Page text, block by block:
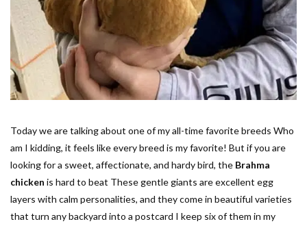
Today we are talking about one of my all-time favorite breeds Who
am I kidding, it feels like every breed is my favorite! But if you are
looking for a sweet, affectionate, and hardy bird, the Brahma
chicken is hard to beat These gentle giants are excellent egg
layers with calm personalities, and they come in beautiful varieties
that turn any backyard into a postcard I keep six of them in my